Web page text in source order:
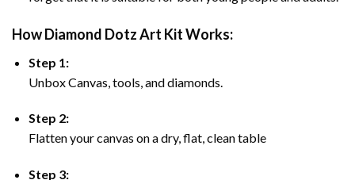
How Diamond Dotz Art Kit Works:
Step 1:
Unbox Canvas, tools, and diamonds.
Step 2:
Flatten your canvas on a dry, flat, clean table
Step 3: